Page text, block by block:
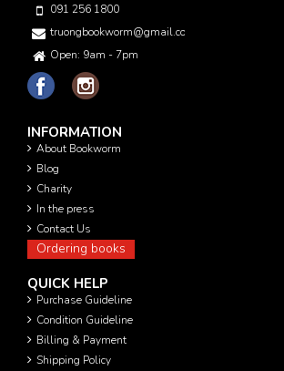
091 256 1800
truongbookworm@gmail.com
Open: 9am - 7pm
INFORMATION
About Bookworm
Blog
Charity
In the press
Contact Us
Ordering books
QUICK HELP
Purchase Guideline
Condition Guideline
Billing & Payment
Shipping Policy